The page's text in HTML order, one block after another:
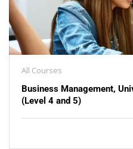
All Courses
Business Management,
(Level 4 and 5)